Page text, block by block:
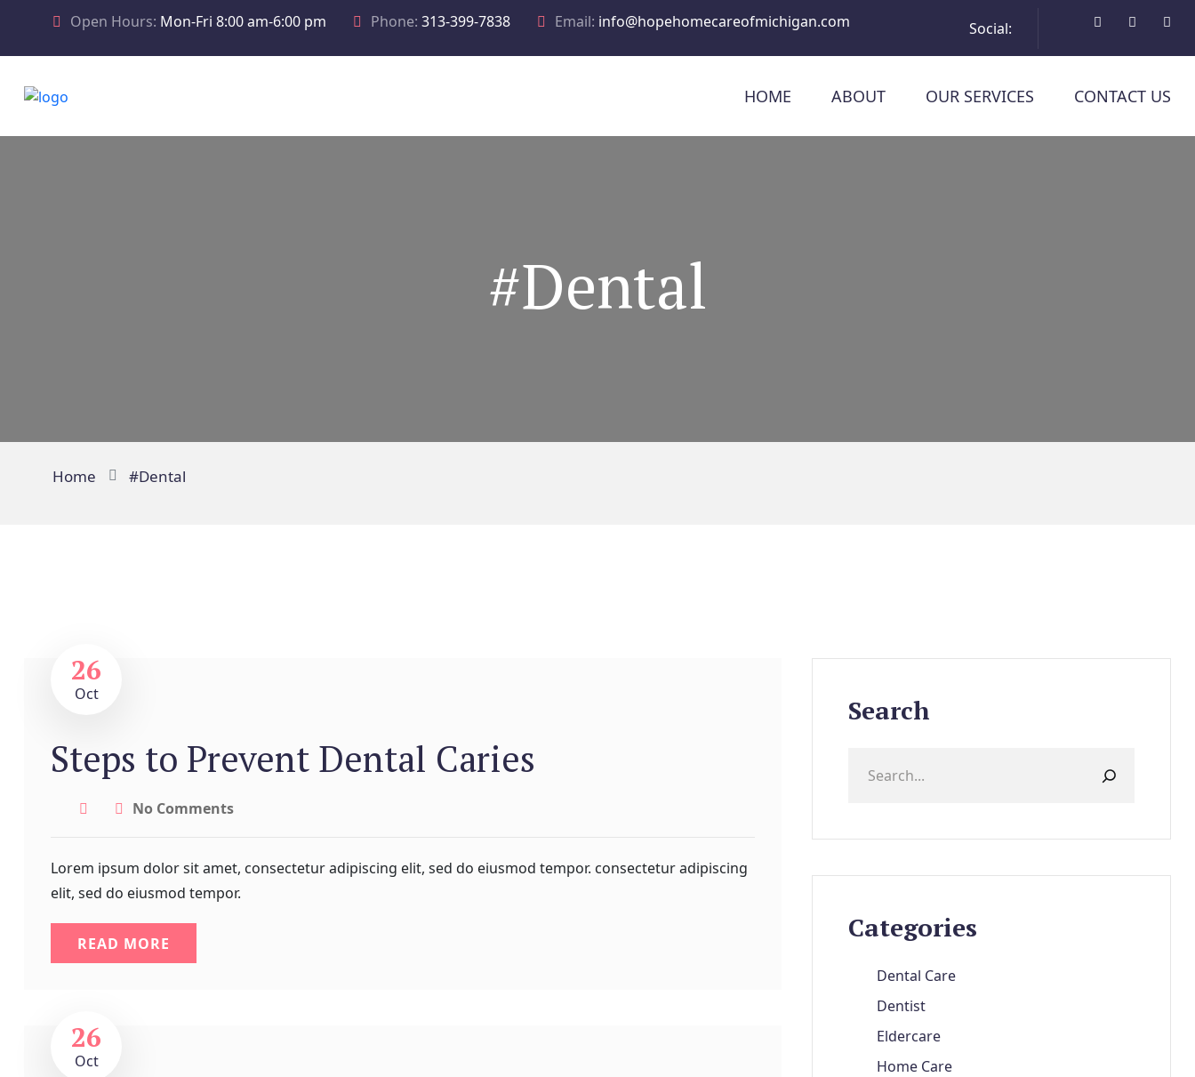
Open Hours: Mon-Fri 8:00 am-6:00 pm Phone: 313-399-7838 Email: info@hopehomecareofmichigan.com Social:
HOME ABOUT OUR SERVICES CONTACT US
#Dental
Home #Dental
26
Oct
Steps to Prevent Dental Caries
No Comments
Lorem ipsum dolor sit amet, consectetur adipiscing elit, sed do eiusmod tempor. consectetur adipiscing
elit, sed do eiusmod tempor.
READ MORE
26
Oct
Search
Categories
Dental Care
Dentist
Eldercare
Home Care